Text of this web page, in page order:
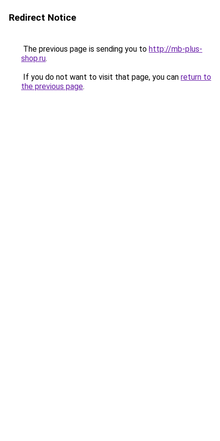
Redirect Notice
The previous page is sending you to http://mb-plus-
shop.ru.
If you do not want to visit that page, you can return to
the previous page.